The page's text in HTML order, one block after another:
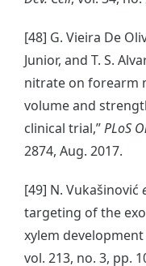
[48] G. Vieira De
Junior, and T. S.
nitrate on forearm
volume and
clinical trial,”PLoS
2874, Aug. 2017.
[49] N. Vukašinović
targeting of the
xylem
vol. 213, no. 3, pp.